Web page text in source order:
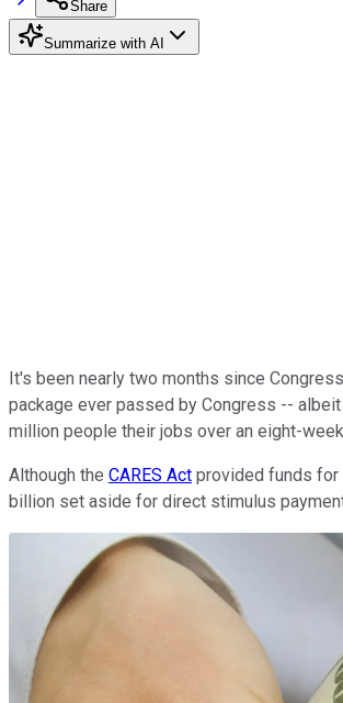
Share
Summarize with AI
It's been nearly two months since
package ever passed by Congress --
million people their jobs over an eight-
Although the CARES Act provided funds for
billion set aside for direct stimulus